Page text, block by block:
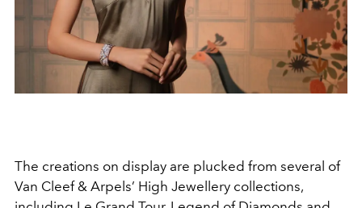
The creations on display are plucked from several of
Van Cleef & Arpels’ High Jewellery collections,